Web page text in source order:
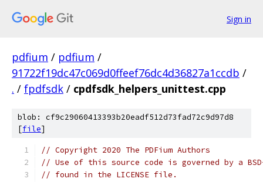
Sign in
pdfium / pdfium /
91722f19dc47c069d0ffeef76dc4d36827a1ccdb /
. / fpdfsdk / cpdfsdk_helpers_unittest.cpp
blob: cf9c29060413393b20eadf512d73fad72c9d97d8
[file]
// Copyright 2020 The PDFium Authors
// Use of this source code is governed by a
// found in the LICENSE file.